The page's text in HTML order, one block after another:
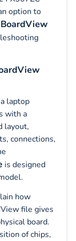
option to
laptop
with a
layout,
connections,
is designed
how
file gives
board.
of chips,